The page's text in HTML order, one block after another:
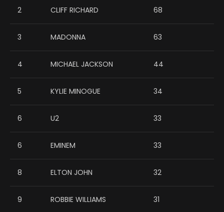
2 CLIFF RICHARD 68
3 MADONNA 63
4 MICHAEL JACKSON 44
5 KYLIE MINOGUE 34
6 U2 33
6 EMINEM 33
8 ELTON JOHN 32
9 ROBBIE WILLIAMS 31